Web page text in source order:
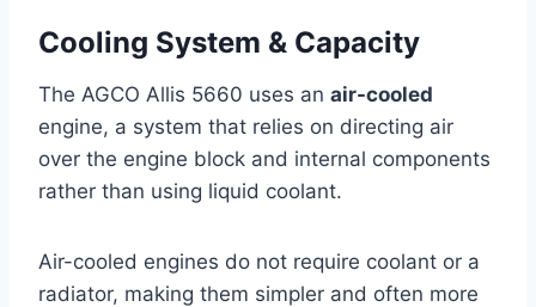
Cooling System & Capacity
The AGCO Allis 5660 uses an air-cooled
engine, a system that relies on directing air
over the engine block and internal components
rather than using liquid coolant.
Air-cooled engines do not require coolant or a
radiator, making them simpler and often more